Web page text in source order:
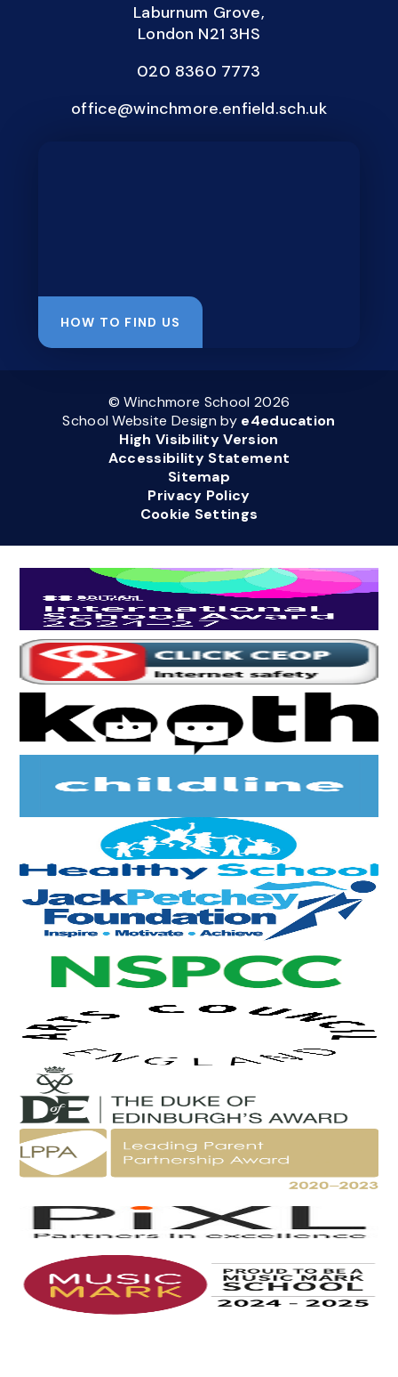
Laburnum Grove,
London N21 3HS
020 8360 7773
office@winchmore.enfield.sch.uk
HOW TO FIND US
© Winchmore School 2026
School Website Design by e4education
High Visibility Version
Accessibility Statement
Sitemap
Privacy Policy
Cookie Settings